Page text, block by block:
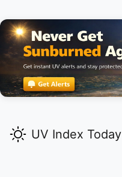
UV Index Today